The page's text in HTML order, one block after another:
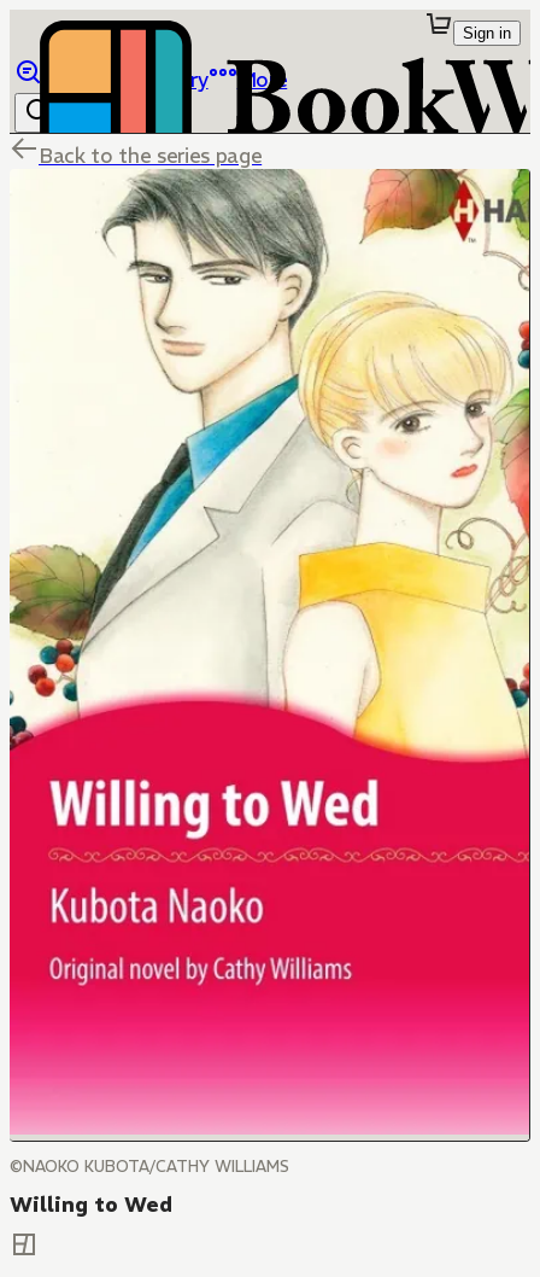
Library More
Sign in
Back to the series page
©NAOKO KUBOTA/CATHY WILLIAMS
Willing to Wed